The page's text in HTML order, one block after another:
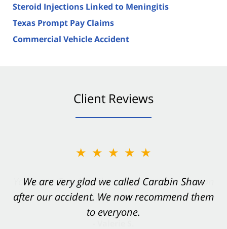
Steroid Injections Linked to Meningitis
Texas Prompt Pay Claims
Commercial Vehicle Accident
Client Reviews
★★★★★
We are very glad we called Carabin Shaw
after our accident. We now recommend them
to everyone.
★★★★★
You want Carabin Shaw on your side after an
accident. They were excellent.